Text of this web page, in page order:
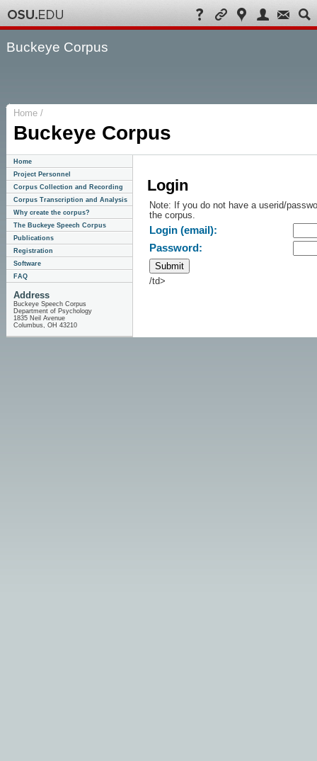
Buckeye Corpus
Home /
Buckeye Corpus
Home
Project Personnel
Corpus Collection and Recording
Corpus Transcription and Analysis
Why create the corpus?
The Buckeye Speech Corpus
Publications
Registration
Software
FAQ
Address
Buckeye Speech Corpus
Department of Psychology
1835 Neil Avenue
Columbus, OH 43210
Login
Note: If you do not have a userid/
the corpus.
Login (email):
Password:
/td>